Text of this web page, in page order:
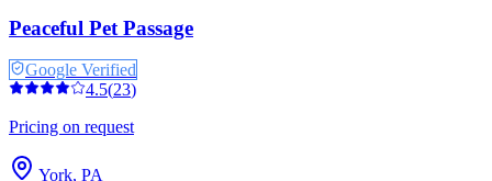
Peaceful Pet Passage
Google Verified
4.5(23)
Pricing on request
York, PA